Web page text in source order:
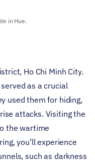
in Hue.
Ho Chi Minh City.
as a crucial
used them for hiding,
attacks. Visiting the
the wartime
you’ll experience
such as darkness